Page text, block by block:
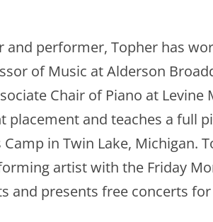
and performer, Topher has
of Music at Alderson
Chair of Piano at Levine
placement and teaches a full
Camp in Twin Lake, Michigan.
artist with the Friday
and presents free concerts